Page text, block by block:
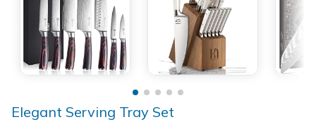
Elegant Serving Tray Set